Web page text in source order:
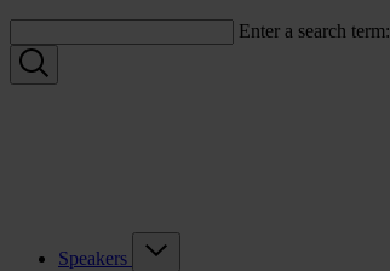
Enter a search term:
Speakers